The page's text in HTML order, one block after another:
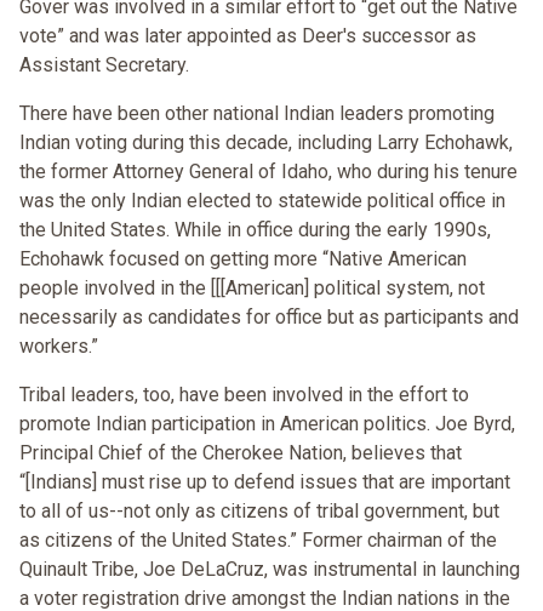
Gover was involved in a similar effort to “get out the Native
vote” and was later appointed as Deer's successor as
Assistant Secretary.
There have been other national Indian leaders promoting
Indian voting during this decade, including Larry Echohawk,
the former Attorney General of Idaho, who during his tenure
was the only Indian elected to statewide political office in
the United States. While in office during the early 1990s,
Echohawk focused on getting more “Native American
people involved in the [[[American] political system, not
necessarily as candidates for office but as participants and
workers.”
Tribal leaders, too, have been involved in the effort to
promote Indian participation in American politics. Joe Byrd,
Principal Chief of the Cherokee Nation, believes that
“[Indians] must rise up to defend issues that are important
to all of us--not only as citizens of tribal government, but
as citizens of the United States.” Former chairman of the
Quinault Tribe, Joe DeLaCruz, was instrumental in launching
a voter registration drive amongst the Indian nations in the